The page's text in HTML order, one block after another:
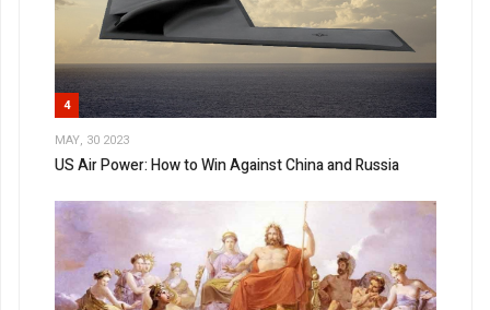
4
MAY, 30 2023
US Air Power: How to Win Against China and Russia